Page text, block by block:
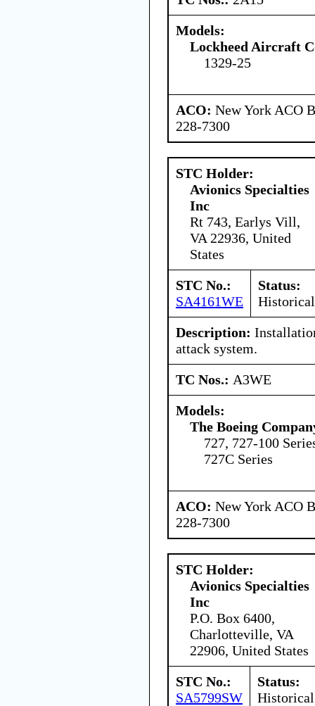
Models:
Lockheed Aircraft
1329-25
ACO: New York ACO
228-7300
STC Holder:
Avionics Specialties
Inc
Rt 743, Earlys Vill,
VA 22936, United
States
STC No.:
SA4161WE
Status:
Historical
Description:
attack system.
TC Nos.: A3WE
Models:
The Boeing
727, 727-100
727C Series
ACO: New York ACO
228-7300
STC Holder:
Avionics Specialties
Inc
P.O. Box 6400,
Charlotteville, VA
22906, United States
STC No.:
SA5799SW
Status:
Historical